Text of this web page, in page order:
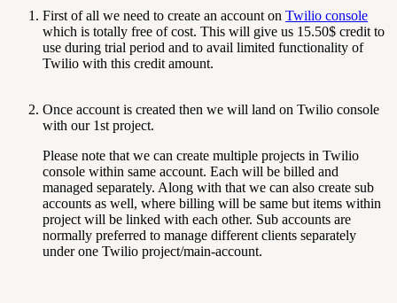
First of all we need to create an account on Twilio console
which is totally free of cost. This will give us 15.50$ credit to
use during trial period and to avail limited functionality of
Twilio with this credit amount.
Once account is created then we will land on Twilio console
with our 1st project.
Please note that we can create multiple projects in Twilio
console within same account. Each will be billed and
managed separately. Along with that we can also create sub
accounts as well, where billing will be same but items within
project will be linked with each other. Sub accounts are
normally preferred to manage different clients separately
under one Twilio project/main-account.